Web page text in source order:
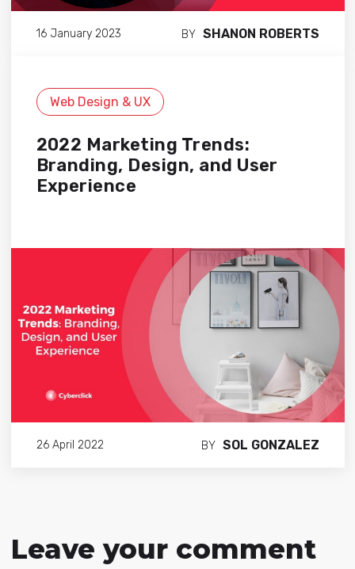
16 January 2023 BY SHANON ROBERTS
Web Design & UX
2022 Marketing Trends:
Branding, Design, and User
Experience
26 April 2022 BY SOL GONZALEZ
Leave your comment